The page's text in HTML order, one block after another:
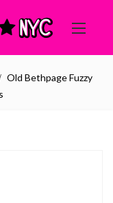
Old Bethpage Fuzzy